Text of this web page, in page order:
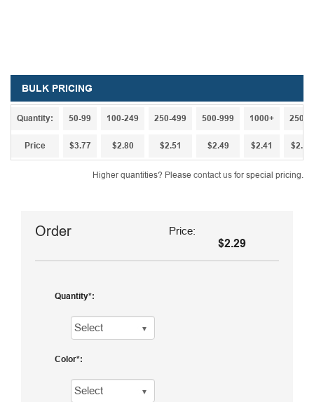
BULK PRICING
Quantity: 50-99 100-249 250-499 500-999 1000+ 2500+
Price $3.77 $2.80 $2.51 $2.49 $2.41 $2.36
Higher quantities? Please contact us for special pricing.
Order
Price:
$2.29
Quantity
Color